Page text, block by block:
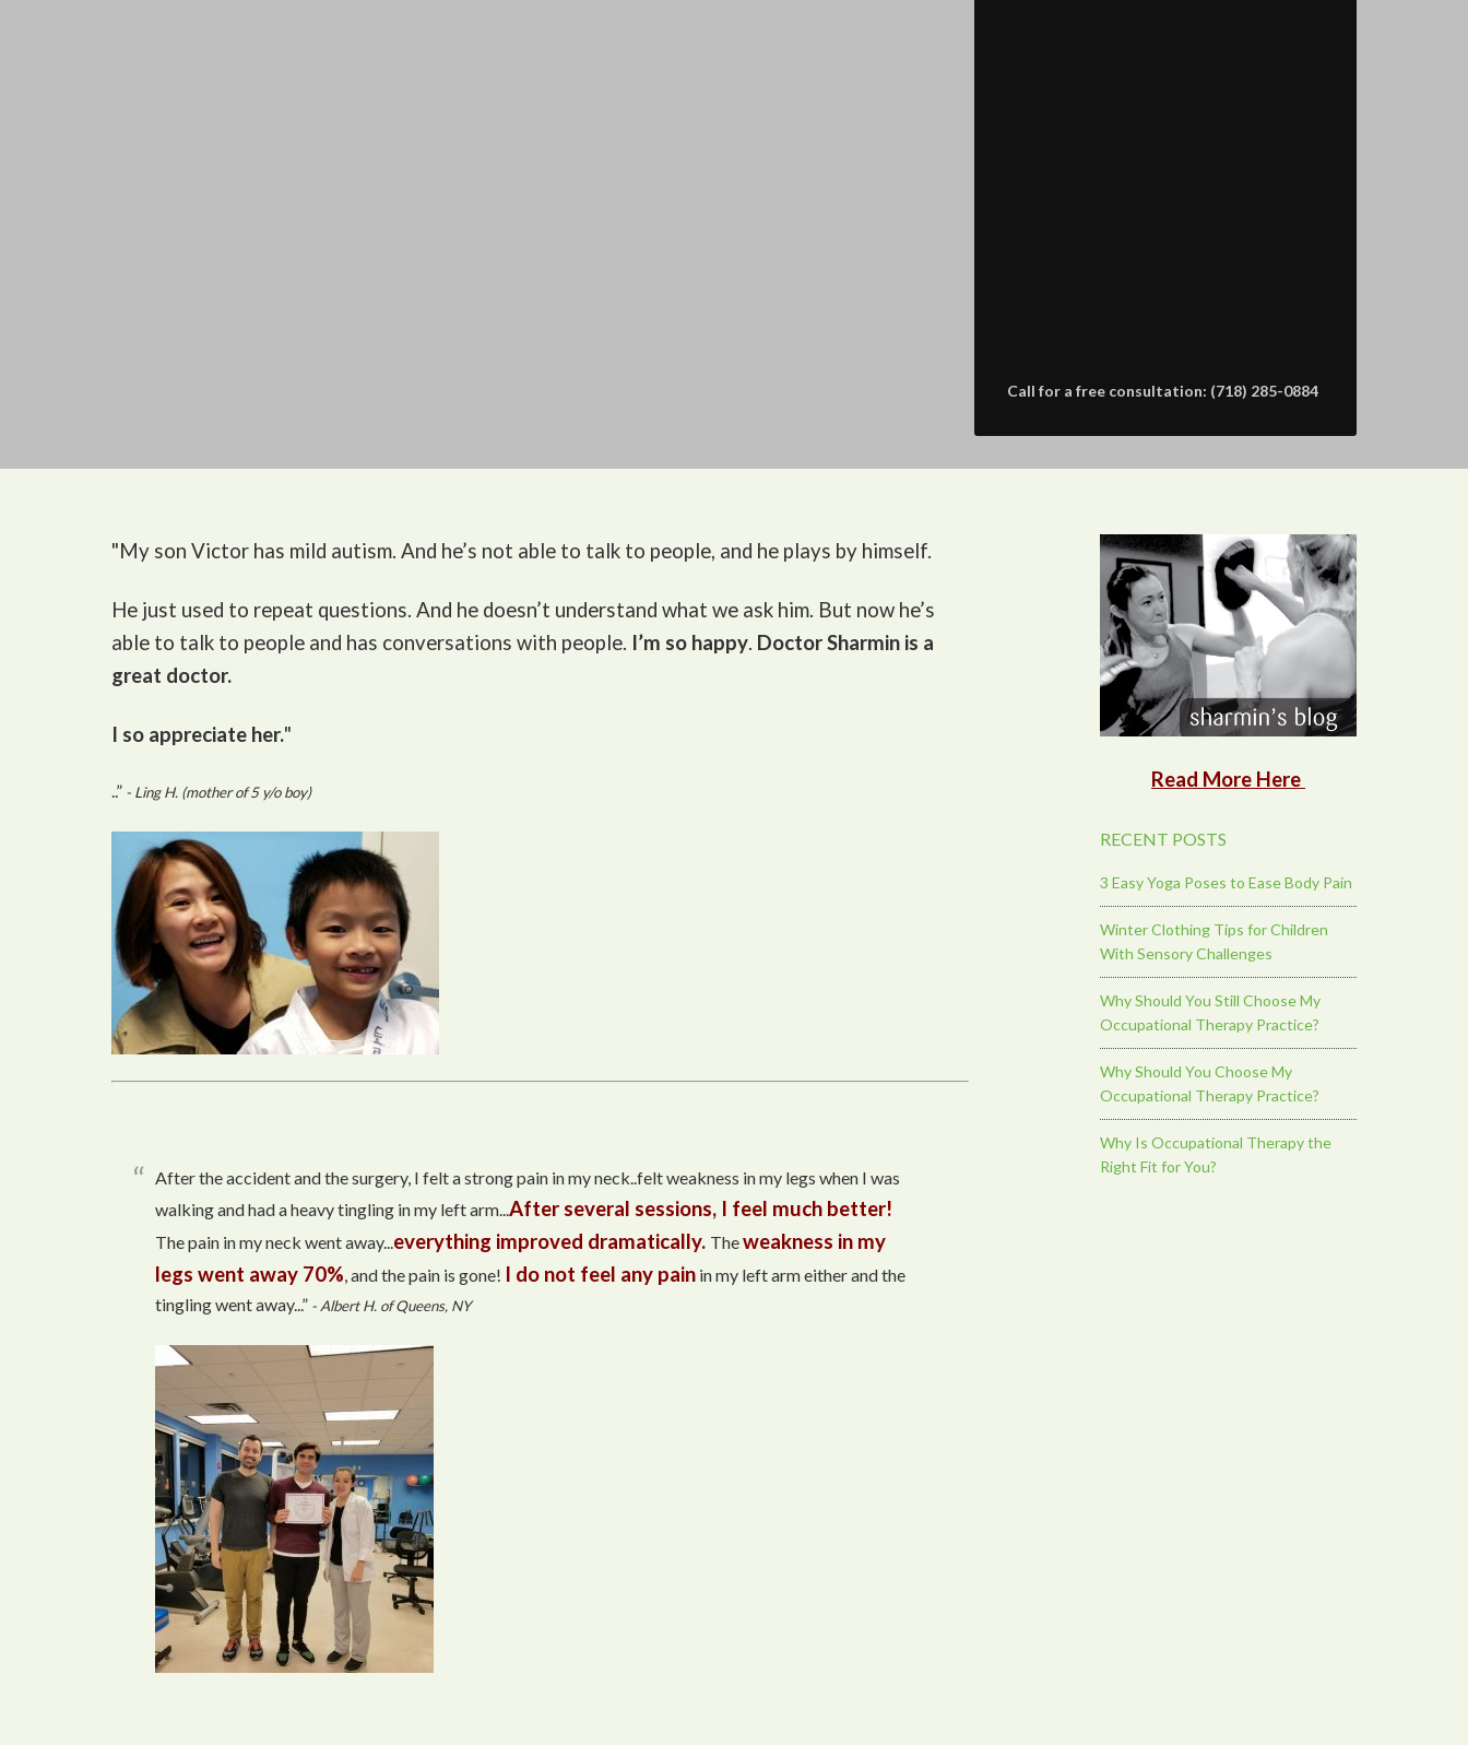
Call for a free consultation: (718) 285-0884
"My son Victor has mild autism. And he’s not able to talk to people, and he plays by himself.
He just used to repeat questions. And he doesn’t understand what we ask him. But now he’s
able to talk to people and has conversations with people. I’m so happy. Doctor Sharmin is a
great doctor.
I so appreciate her."
..” - Ling H. (mother of 5 y/o boy)
After the accident and the surgery, I felt a strong pain in my neck..felt weakness in my legs when I was
walking and had a heavy tingling in my left arm...After several sessions, I feel much better!
The pain in my neck went away...everything improved dramatically. Theweakness in my
legs went away 70%, and the pain is gone! I do not feel any pain in my left arm either and the
tingling went away...” - Albert H. of Queens, NY
Read More Here
RECENT POSTS
3 Easy Yoga Poses to Ease Body Pain
Winter Clothing Tips for Children
With Sensory Challenges
Why Should You Still Choose My
Occupational Therapy Practice?
Why Should You Choose My
Occupational Therapy Practice?
Why Is Occupational Therapy the
Right Fit for You?